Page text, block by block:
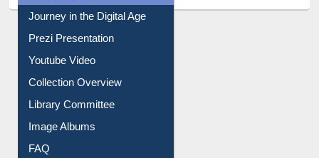
All About Us
Journey in the Digital Age
Prezi Presentation
Youtube Video
Collection Overview
Library Committee
Image Albums